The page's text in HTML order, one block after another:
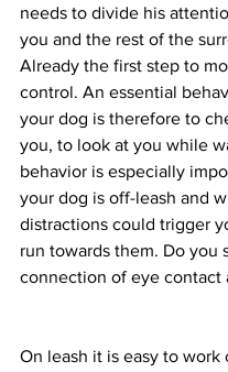
needs to divide his
you and the rest of the
Already the first step to
control. An essential
your dog is therefore to
you, to look at you while
behavior is especially
your dog is off-leash and
distractions could trigger
run towards them. Do you
connection of eye contact
On leash it is easy to work